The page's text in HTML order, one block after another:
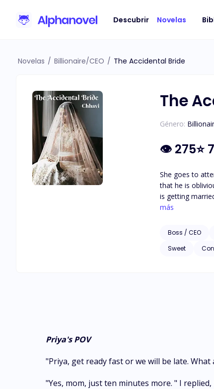
Descubrir Novelas
Novelas / Billionaire/CEO / The Accidental Bride
The
Género:
👁 275⭐
She goes to
that he is
is getting
happens there,
más
Boss / CEO
Sweet
Priya's POV
"Priya, get ready fast or we will be late.
"Yes, mom, just ten minutes more. " I